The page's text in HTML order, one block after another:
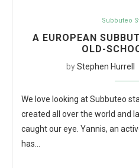
Subbuteo
A EUROPEAN
OLD-
byStephen Hurrell
We love looking at Subbuteo
created all over the world and
caught our eye. Yannis, an
has…